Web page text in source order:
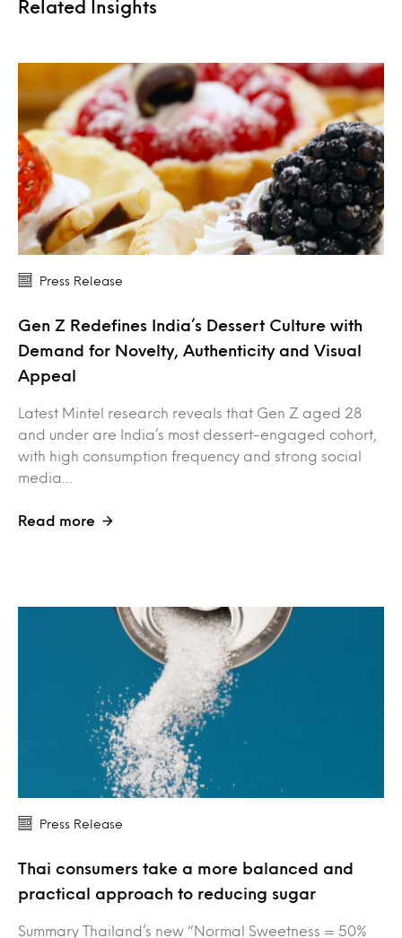
Related Insights
Press Release
Gen Z Redefines India’s Dessert Culture with
Demand for Novelty, Authenticity and Visual
Appeal
Latest Mintel research reveals that Gen Z aged 28
and under are India’s most dessert-engaged cohort,
with high consumption frequency and strong social
media…
Read more
Press Release
Thai consumers take a more balanced and
practical approach to reducing sugar
Summary Thailand’s new “Normal Sweetness = 50%